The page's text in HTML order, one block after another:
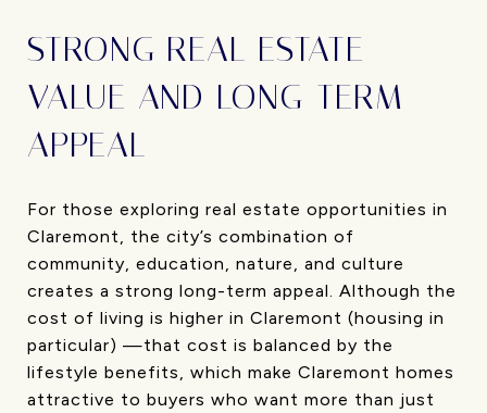
STRONG REAL ESTATE
VALUE AND LONG-TERM
APPEAL
For those exploring real estate opportunities in
Claremont, the city’s combination of
community, education, nature, and culture
creates a strong long-term appeal. Although the
cost of living is higher in Claremont (housing in
particular) —that cost is balanced by the
lifestyle benefits, which make Claremont homes
attractive to buyers who want more than just